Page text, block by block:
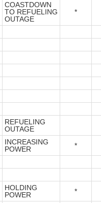
COASTDOWN
TO REFUELING
OUTAGE
*
REFUELING
OUTAGE
INCREASING
POWER
*
HOLDING
POWER
*